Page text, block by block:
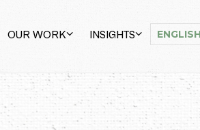
OUR WORK INSIGHTS